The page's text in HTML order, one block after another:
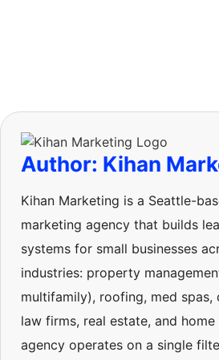
Author: Kihan
Kihan Marketing is a Seattle-
marketing agency that builds
systems for small businesses
industries: property
multifamily), roofing, med spas,
law firms, real estate, and home
agency operates on a single